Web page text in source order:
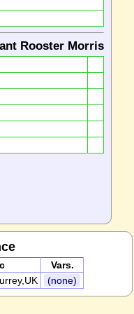
Rooster Morris
Vars.
(none)